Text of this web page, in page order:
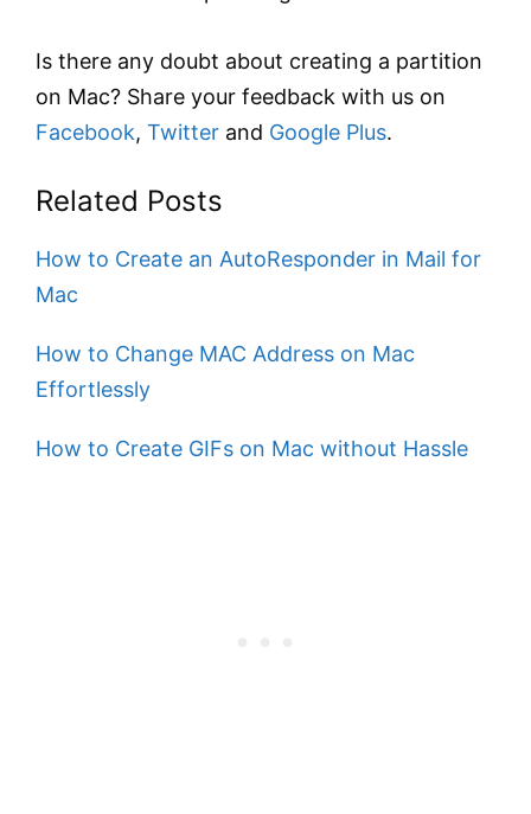
Is there any doubt about creating a partition
on Mac? Share your feedback with us on
Facebook, Twitter and Google Plus.
Related Posts
How to Create an AutoResponder in Mail for
Mac
How to Change MAC Address on Mac
Effortlessly
How to Create GIFs on Mac without Hassle